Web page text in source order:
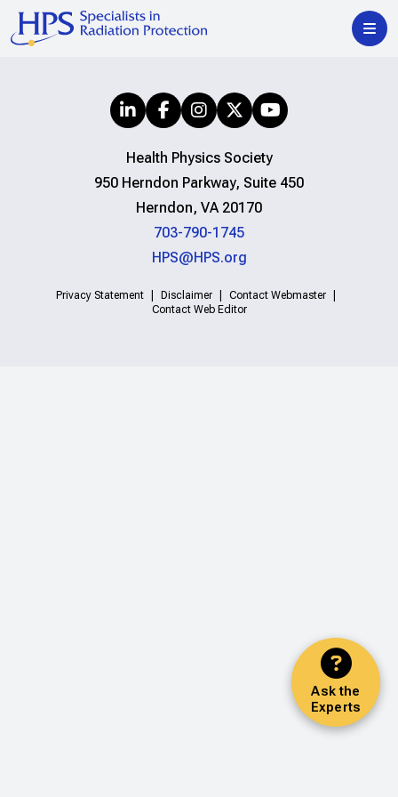
Ask the
Experts
Health Physics Society
950 Herndon Parkway, Suite 450
Herndon, VA 20170
703-790-1745
HPS@HPS.org
Privacy Statement Disclaimer
Contact Webmaster
Contact Web Editor